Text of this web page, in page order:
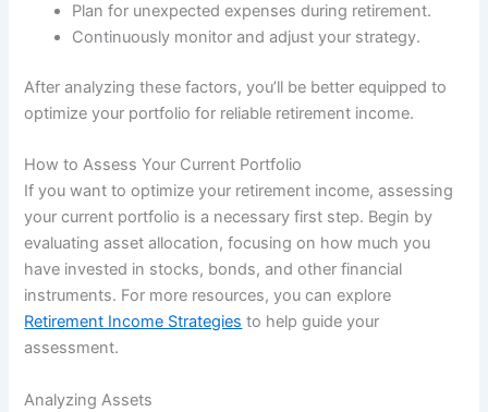
Plan for unexpected expenses during retirement.
Continuously monitor and adjust your strategy.
After analyzing these factors, you’ll be better equipped to
optimize your portfolio for reliable retirement income.
How to Assess Your Current Portfolio
If you want to optimize your retirement income, assessing
your current portfolio is a necessary first step. Begin by
evaluating asset allocation, focusing on how much you
have invested in stocks, bonds, and other financial
instruments. For more resources, you can explore
Retirement Income Strategies to help guide your
assessment.
Analyzing Assets